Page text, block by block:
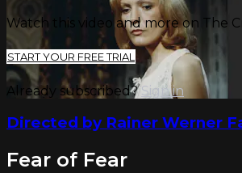
Watch this video and more on The
START YOUR FREE TRIAL
Already subscribed?Sign in
Directed by Rainer Werner
Fear of Fear